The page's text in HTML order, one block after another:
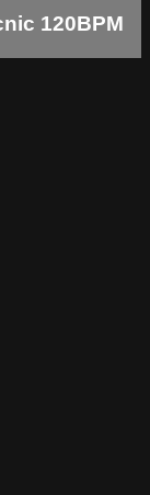
120BPM